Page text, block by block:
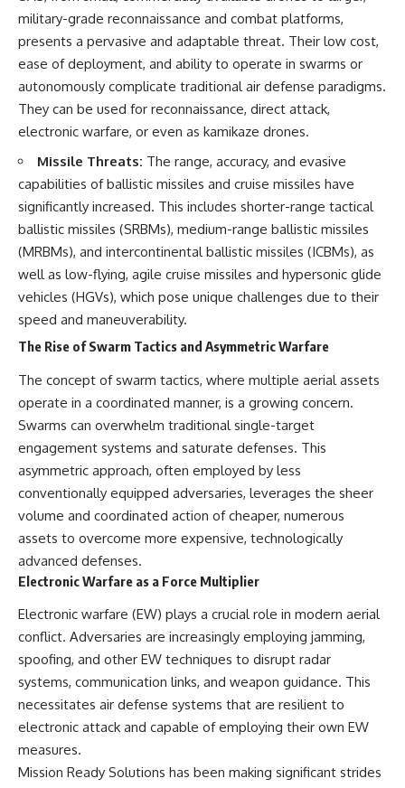
Fought Back
10:30 Poland's Underground
Resistance and the Second
Circulation
14:20 CIA Support, Smuggling
Routes, and Underground
Printing Presses
18:50 How Underground
Newspapers Defied Communist
22:40 Poland's Economic Crisis
and the Limits of Communist
Control
26:15 The Round Table Talks
and the Return of Solidarity
30:05 The 1989 Polish Election
33:30 How Solidarity Helped
Bring Down the Soviet Bloc
---
• How the Solidarity movement
survived martial law in
communist Poland
• The role of CIA-backed
assistance, the AFL-CIO,
European trade unions, Polish
émigré organizations, and
church networks
• Why underground printing
presses, communications
equipment, and supply chains
mattered more than most
people realize
• How information became a
strategic weapon during the
Cold War
• Why Poland became the first
major crack in the Soviet bloc
• The hidden logistics behind
one of history's most important
democratic movements
• Why the collapse of
communist rule began long
before the Berlin Wall fell
strategy depended on short
wars
• Why Nazi Germany never had
• How Romania and synthetic
fuel kept the German war
machine alive
• Why Operation Barbarossa
and the Caucasus campaign
• How Allied strategic bombing
destroyed Germany's fuel
production
• Why the Luftwaffe lost the
ability to train and fight
• What happened to the
built in 1944
• Why Kampfgruppe Peiper's
American gasoline
run out of fuel—it ran out of
strategic freedom
## Watch Next
▶ The Hidden Weakness Behind
Modern Warfare
https://www.youtube.com/watc
h?v=GkCGXQil65c
on Modern Weapons
https://www.youtube.com/watc
h?v=hzDMgs6dIKs
▶ Why Armies Fear 4:30 AM
https://www.youtube.com/watc
h?v=rJHqAbxO9Yg
Subscribe to **The WAR
Room** for cinematic
documentaries on World War II,
geopolitics, logistics, defense
technology, and the hidden
military-grade reconnaissance and combat platforms,
presents a pervasive and adaptable threat. Their low cost,
ease of deployment, and ability to operate in swarms or
autonomously complicate traditional air defense paradigms.
They can be used for reconnaissance, direct attack,
electronic warfare, or even as kamikaze drones.
Missile Threats: The range, accuracy, and evasive
capabilities of ballistic missiles and cruise missiles have
significantly increased. This includes shorter-range tactical
ballistic missiles (SRBMs), medium-range ballistic missiles
(MRBMs), and intercontinental ballistic missiles (ICBMs), as
well as low-flying, agile cruise missiles and hypersonic glide
vehicles (HGVs), which pose unique challenges due to their
speed and maneuverability.
The Rise of Swarm Tactics and Asymmetric Warfare
The concept of swarm tactics, where multiple aerial assets
operate in a coordinated manner, is a growing concern.
Swarms can overwhelm traditional single-target
engagement systems and saturate defenses. This
asymmetric approach, often employed by less
conventionally equipped adversaries, leverages the sheer
volume and coordinated action of cheaper, numerous
assets to overcome more expensive, technologically
advanced defenses.
Electronic Warfare as a Force Multiplier
Electronic warfare (EW) plays a crucial role in modern aerial
conflict. Adversaries are increasingly employing jamming,
spoofing, and other EW techniques to disrupt radar
systems, communication links, and weapon guidance. This
necessitates air defense systems that are resilient to
electronic attack and capable of employing their own EW
measures.
Mission Ready Solutions has been making significant strides